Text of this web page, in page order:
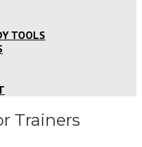
TOOLS
Trainers